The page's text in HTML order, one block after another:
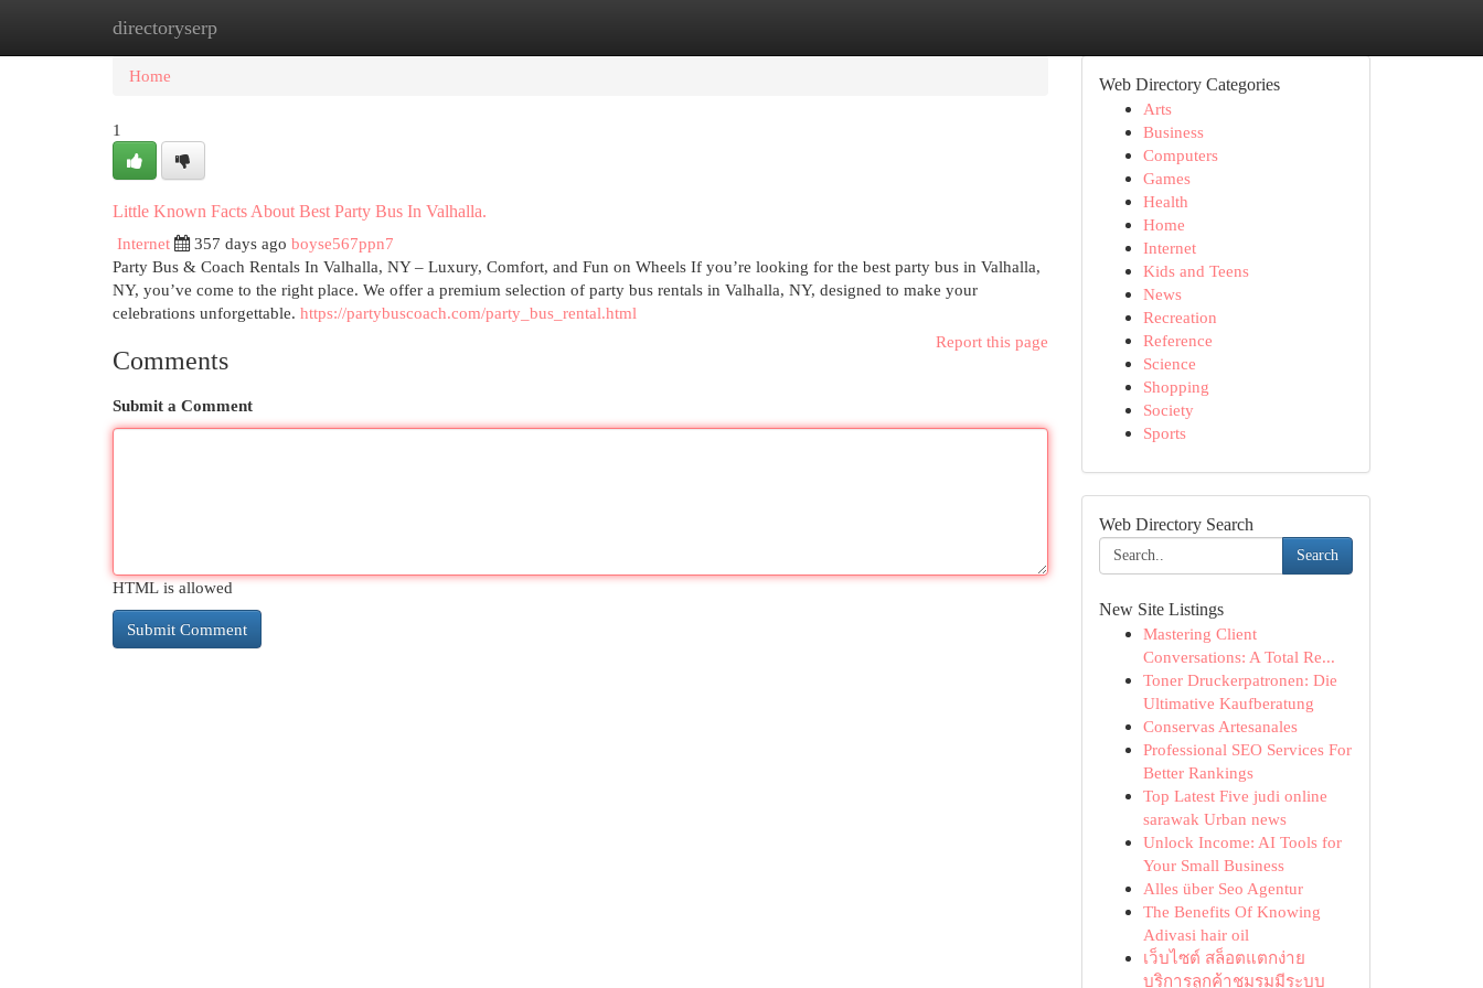
directoryserp
Home
Home
1
Little Known Facts About Best Party Bus In Valhalla.
Internet
357 days ago boyse567ppn7
Party Bus & Coach Rentals In Valhalla, NY – Luxury, Comfort, and Fun on Wheels If you’re looking for the best party bus in Valhalla,
NY, you’ve come to the right place. We offer a premium selection of party bus rentals in Valhalla, NY, designed to make your
celebrations unforgettable. https://partybuscoach.com/party_bus_rental.html
Report this page
Comments
Submit a Comment
HTML is allowed
Web Directory Categories
Arts
Business
Computers
Games
Health
Home
Internet
Kids and Teens
News
Recreation
Reference
Science
Shopping
Society
Sports
Web Directory Search
Search
New Site Listings
Mastering Client
Conversations: A Total Re...
Toner Druckerpatronen: Die
Ultimative Kaufberatung
Conservas Artesanales
Professional SEO Services For
Better Rankings
Top Latest Five judi online
sarawak Urban news
Unlock Income: AI Tools for
Your Small Business
Alles über Seo Agentur
The Benefits Of Knowing
Adivasi hair oil
เว็บไซต์ สล็อตแตกง่าย
บริการลูกค้าชมรมมีระบบ